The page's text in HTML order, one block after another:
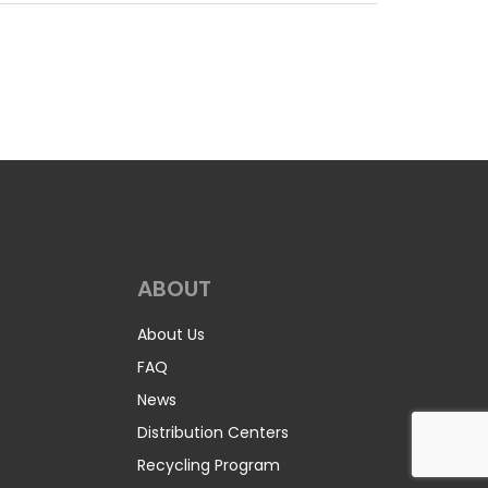
sports shirts and women’s wear. It was
swimming suits. Click the button below to
Stretch Displays, Swimsuits
ABOUT
About Us
FAQ
News
Distribution Centers
Recycling Program